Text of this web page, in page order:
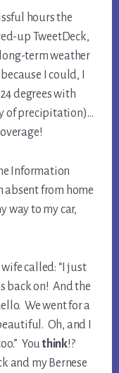
hours the
up TweetDeck,
term weather
I could, I
degrees with
of precipitation)…
Information
absent from home
way to my car,
called: “I just
back on! And the
We went for a
Oh, and I
Youthink!?
and my Bernese